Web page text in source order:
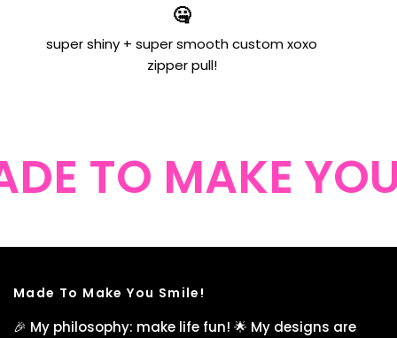
🤐
super shiny + super smooth custom xoxo
zipper pull!
TO MAKE
Made To Make You Smile!
🎉 My philosophy: make life fun! 🌟 My designs are